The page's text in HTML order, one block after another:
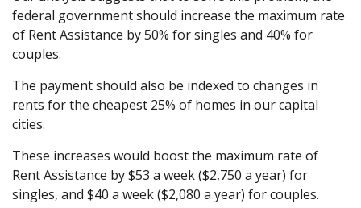
federal government should increase the maximum rate
of Rent Assistance by 50% for singles and 40% for
couples.
The payment should also be indexed to changes in
rents for the cheapest 25% of homes in our capital
cities.
These increases would boost the maximum rate of
Rent Assistance by $53 a week ($2,750 a year) for
singles, and $40 a week ($2,080 a year) for couples.